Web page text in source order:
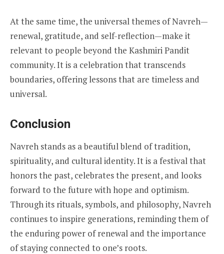
At the same time, the universal themes of Navreh—
renewal, gratitude, and self-reflection—make it
relevant to people beyond the Kashmiri Pandit
community. It is a celebration that transcends
boundaries, offering lessons that are timeless and
universal.
Conclusion
Navreh stands as a beautiful blend of tradition,
spirituality, and cultural identity. It is a festival that
honors the past, celebrates the present, and looks
forward to the future with hope and optimism.
Through its rituals, symbols, and philosophy, Navreh
continues to inspire generations, reminding them of
the enduring power of renewal and the importance
of staying connected to one’s roots.